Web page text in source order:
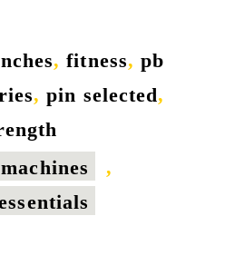
,fitness,pb
,pin selected,
,